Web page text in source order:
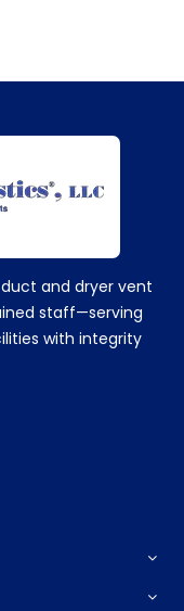
and dryer vent
staff—serving
with integrity